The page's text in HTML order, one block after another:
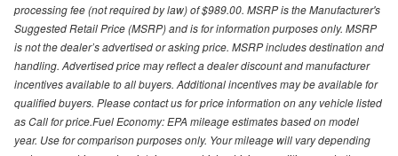
processing fee (not required by law) of $989.00. MSRP is the Manufacturer's
Suggested Retail Price (MSRP) and is for information purposes only. MSRP
is not the dealer’s advertised or asking price. MSRP includes destination and
handling. Advertised price may reflect a dealer discount and manufacturer
incentives available to all buyers. Additional incentives may be available for
qualified buyers. Please contact us for price information on any vehicle listed
as Call for price.Fuel Economy: EPA mileage estimates based on model
year. Use for comparison purposes only. Your mileage will vary depending